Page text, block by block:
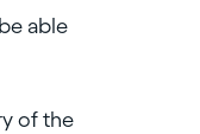
able
of the